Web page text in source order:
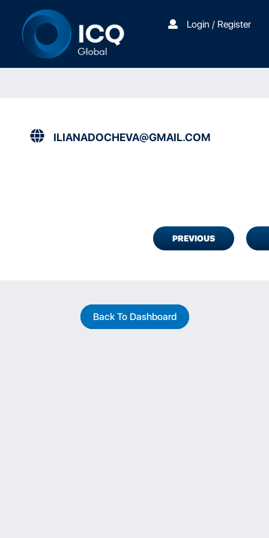
Login / Register
ILIANADOCHEVA@GMAIL.COM
PREVIOUS
Back To Dashboard